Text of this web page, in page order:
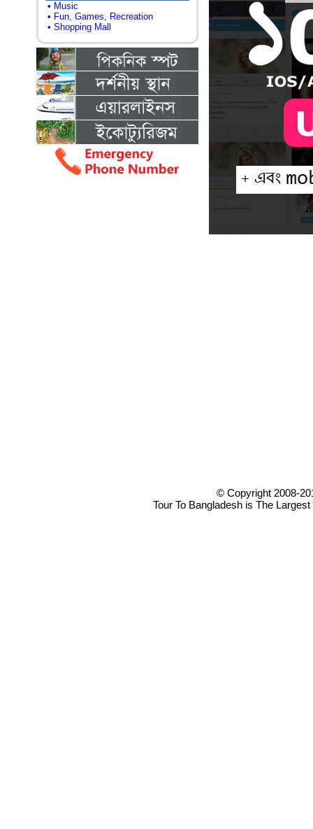
• Music
• Fun, Games, Recreation
• Shopping Mall
© Copyright 2008-
Tour To Bangladesh is The